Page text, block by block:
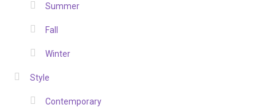
Summer
Fall
Winter
Style
Contemporary